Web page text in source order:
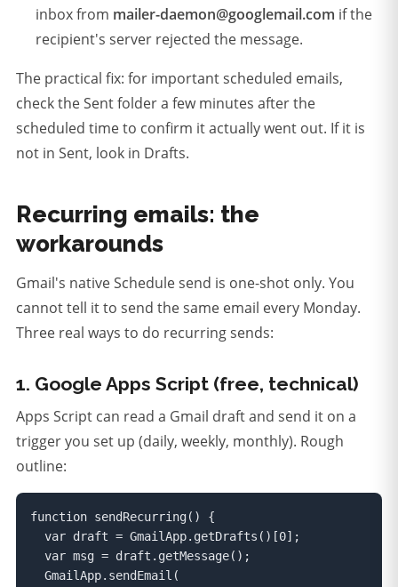
inbox from mailer-daemon@googlemail.com if the
recipient's server rejected the message.
The practical fix: for important scheduled emails,
check the Sent folder a few minutes after the
scheduled time to confirm it actually went out. If it is
not in Sent, look in Drafts.
Recurring emails: the
workarounds
Gmail's native Schedule send is one-shot only. You
cannot tell it to send the same email every Monday.
Three real ways to do recurring sends:
1. Google Apps Script (free, technical)
Apps Script can read a Gmail draft and send it on a
trigger you set up (daily, weekly, monthly). Rough
outline:
function sendRecurring() {
  var draft = GmailApp.getDrafts()[0];
  var msg = draft.getMessage();
  GmailApp.sendEmail(